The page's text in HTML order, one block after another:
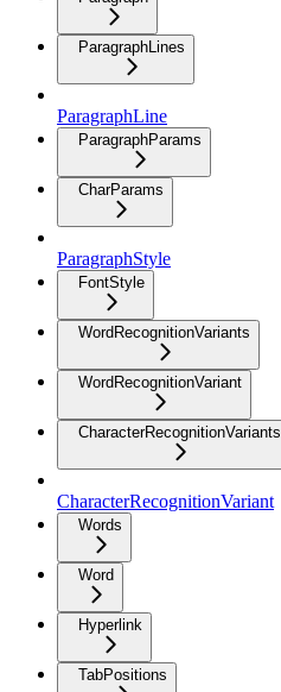
ParagraphLines
ParagraphLine
ParagraphParams
CharParams
ParagraphStyle
FontStyle
WordRecognitionVariants
WordRecognitionVariant
CharacterRecognitionVariants
CharacterRecognitionVariant
Words
Word
Hyperlink
TabPositions